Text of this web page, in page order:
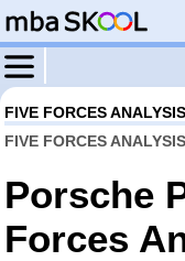
FIVE FORCES ANALYSIS
FIVE FORCES ANALYSIS
Porsche
Forces